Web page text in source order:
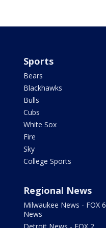
Sports
Bears
Blackhawks
Bulls
Cubs
White Sox
Fire
Sky
College Sports
Regional News
Milwaukee News - FOX 6
News